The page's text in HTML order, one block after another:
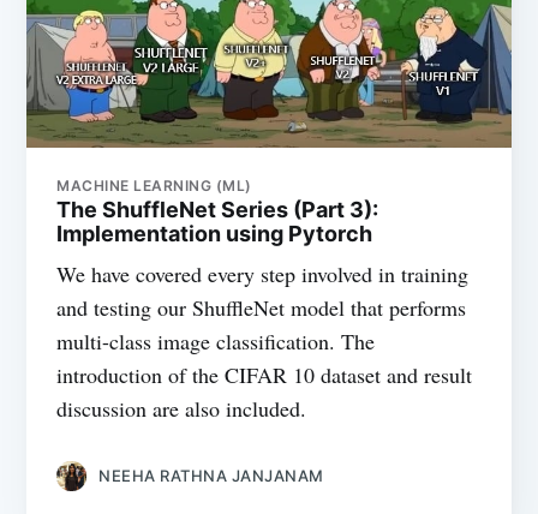
MACHINE LEARNING (ML)
The ShuffleNet Series (Part 3):
Implementation using Pytorch
We have covered every step involved in training
and testing our ShuffleNet model that performs
multi-class image classification. The
introduction of the CIFAR 10 dataset and result
discussion are also included.
NEEHA RATHNA JANJANAM